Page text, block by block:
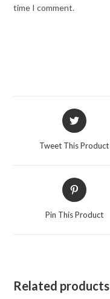
time I comment.
Opens
in
Tweet This Product
Opens
in
Pin This Product
Related products